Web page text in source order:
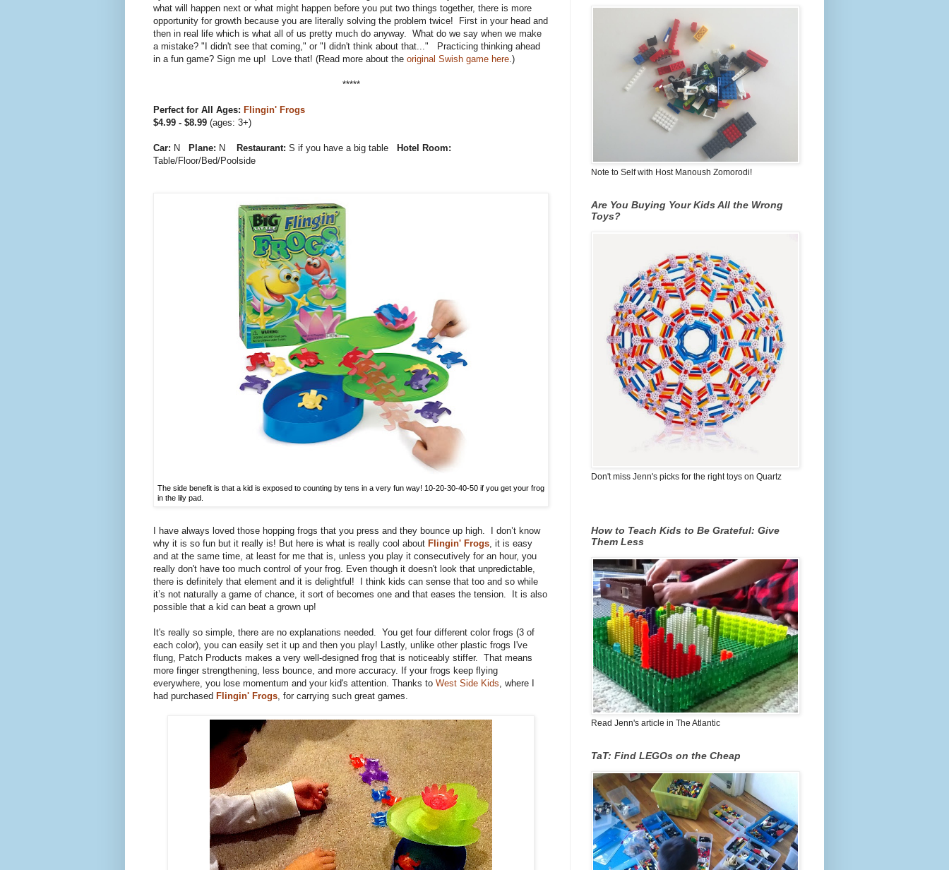
what will happen next or what might happen before you put two things together, there is more
opportunity for growth because you are literally solving the problem twice! First in your head and
then in real life which is what all of us pretty much do anyway. What do we say when we make
a mistake? "I didn't see that coming," or "I didn't think about that..." Practicing thinking ahead
in a fun game? Sign me up! Love that! (Read more about the original Swish game here.)
*****
Perfect for All Ages: Flingin' Frogs
$4.99 - $8.99 (ages: 3+)
Car: N Plane: N Restaurant: S if you have a big table
Hotel Room:
Table/Floor/Bed/Poolside
The side benefit is that a kid is exposed to counting by tens in a very fun way! 10-20-30-40-50 if you get your frog
in the lily pad.
I have always loved those hopping frogs that you press and they bounce up high.
I don’t know
why it is so fun but it really is! But here is what is really cool about Flingin' Frogs, it is easy
and at the same time, at least for me that is, unless you play it consecutively for an hour, you
really don't have too much control of your frog. Even though it doesn't look that unpredictable,
there is definitely that element and it is delightful!
I think kids can sense that too and so while
it’s not naturally a game of chance, it sort of becomes one and that eases the tension. It is also
possible that a kid can beat a grown up!
It's really so simple, there are no explanations needed. You get four different color frogs (3 of
each color), you can easily set it up and then you play! Lastly, unlike other plastic frogs I've
flung, Patch Products makes a very well-designed frog that is noticeably stiffer. That means
more finger strengthening, less bounce, and more accuracy. If your frogs keep flying
everywhere, you lose momentum and your kid's attention. Thanks to West Side Kids, where I
had purchased Flingin' Frogs, for carrying such great games.
Note to Self with Host Manoush Zomorodi!
Are You Buying Your Kids All the Wrong
Toys?
Don't miss Jenn's picks for the right toys on Quartz
How to Teach Kids to Be Grateful: Give
Them Less
Read Jenn's article in The Atlantic
TaT: Find LEGOs on the Cheap